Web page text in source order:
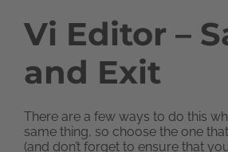
Vi Editor –
and Exit
There are a few ways to do this
same thing, so choose the one
(and don’t forget to ensure that